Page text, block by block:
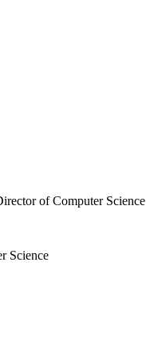
of Computer Science
Science